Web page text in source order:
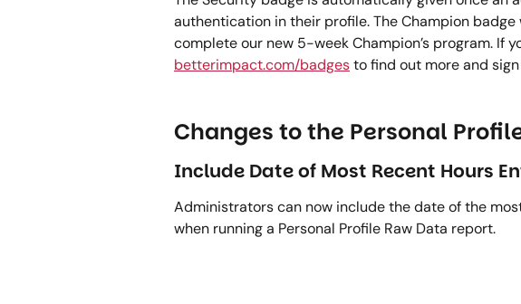
authentication in their profile. The Champion
complete our new 5-week Champion’s program. If
betterimpact.com/badges to find out more and
Changes to the Personal
Include Date of Most Recent Hours
Administrators can now include the date of the
when running a Personal Profile Raw Data report.